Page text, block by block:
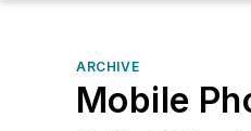
ARCHIVE
Mobile